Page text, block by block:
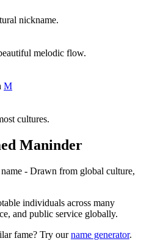
nickname.
melodic flow.
M
cultures.
Maninder
- Drawn from global culture,
individuals across many
and public service globally.
fame? Try ourname generator.